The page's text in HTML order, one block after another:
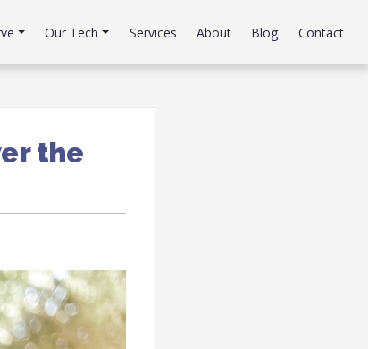
Our Tech Services About Blog Contact
the